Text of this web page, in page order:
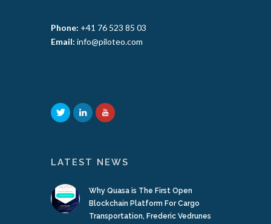
Phone: +41 76 523 85 03
Email: info@piloteo.com
LATEST NEWS
Why Quasa is The First Open
Blockchain Platform For Cargo
Transportation, Frederic Vedrunes